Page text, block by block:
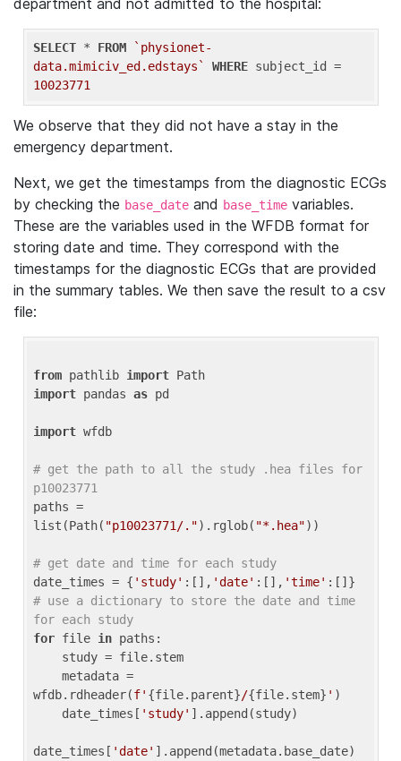
SELECT * FROM
`physionet-
data.mimiciv_ed.edstays`
WHERE
10023771
We observe that they did not have a stay in the
emergency department.
Next, we get the timestamps from the diagnostic ECGs
by checking the base_date and base_time variables.
These are the variables used in the WFDB format for
storing date and time. They correspond with the
timestamps for the diagnostic ECGs that are provided
in the summary tables. We then save the result to a csv
file:
from pathlib import
import pandas as pd
import wfdb
# get the path to all the study .hea files for
p10023771
paths =
list(Path( "p10023771/.").rglob( "*.hea"))
# get date and time for each study
date_times = { 'study' :[], 'date' :[], 'time'
# use a dictionary to store the date and time
for each study
for file in paths:
wfdb.rdheader(f' {file.parent}/{file.stem} ' )
    date_times[
'study' ].append(study)
date_times[ 'date' ].append(metadata.base_date)